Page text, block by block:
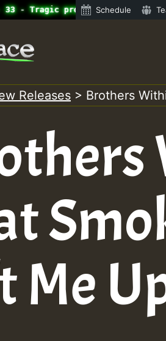
- Tragic presents the World
Schedule
Releases > Brothers
Me